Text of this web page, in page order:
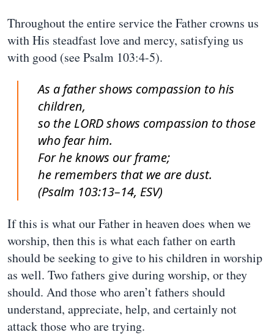
Throughout the entire service the Father crowns us
with His steadfast love and mercy, satisfying us
with good (see Psalm 103:4-5).
As a father shows compassion to his
children,
so the LORD shows compassion to those
who fear him.
For he knows our frame;
he remembers that we are dust.
(Psalm 103:13–14, ESV)
If this is what our Father in heaven does when we
worship, then this is what each father on earth
should be seeking to give to his children in worship
as well. Two fathers give during worship, or they
should. And those who aren’t fathers should
understand, appreciate, help, and certainly not
attack those who are trying.